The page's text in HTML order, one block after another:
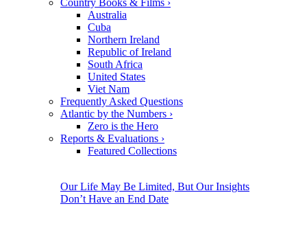
Country Books & Films ›
Australia
Cuba
Northern Ireland
Republic of Ireland
South Africa
United States
Viet Nam
Frequently Asked Questions
Atlantic by the Numbers ›
Zero is the Hero
Reports & Evaluations ›
Featured Collections
Our Life May Be Limited, But Our Insights
Don’t Have an End Date